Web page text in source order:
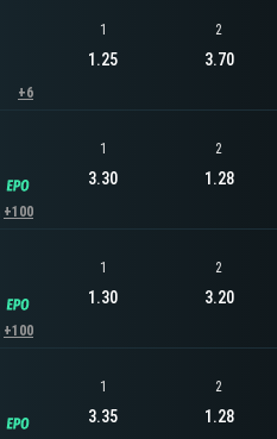
+6
1
1.25
2
3.70
+100
1
3.30
2
1.28
+100
1
1.30
2
3.20
1
3.35
2
1.28